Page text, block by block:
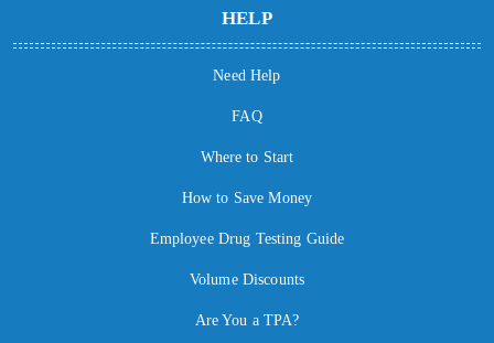
HELP
Need Help
FAQ
Where to Start
How to Save Money
Employee Drug Testing Guide
Volume Discounts
Are You a TPA?